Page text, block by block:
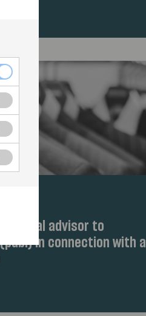
as legal advisor to
in connection with a